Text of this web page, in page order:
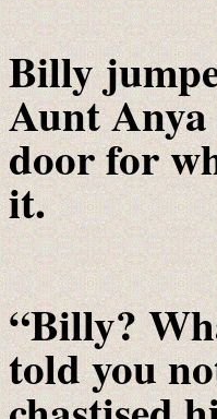
Billy
Aunt
door for
it.
“Billy?
told you